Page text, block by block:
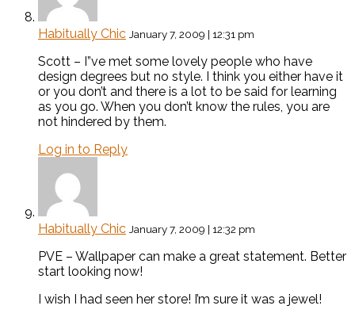
Habitually Chic January 7, 2009 | 12:31 pm
Scott – I”ve met some lovely people who have
design degrees but no style. I think you either have it
or you don’t and there is a lot to be said for learning
as you go. When you don’t know the rules, you are
not hindered by them.
Log in to Reply
Habitually Chic January 7, 2009 | 12:32 pm
PVE – Wallpaper can make a great statement. Better
start looking now!
I wish I had seen her store! I’m sure it was a jewel!